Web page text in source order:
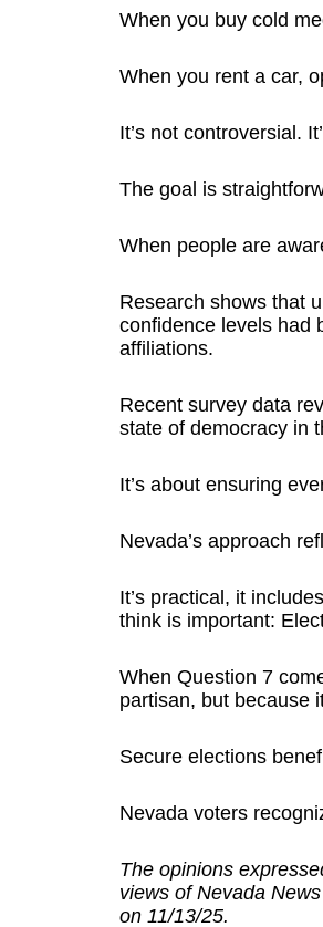
When you buy cold
When you rent a car,
It’s not controversial.
The goal is
When people are
Research shows that
confidence levels had
affiliations.
Recent survey data
state of democracy in
It’s about ensuring
Nevada’s approach
It’s practical, it
think is important:
When Question 7
partisan, but because
Secure elections
Nevada voters
The opinions
views of Nevada
on 11/13/25.